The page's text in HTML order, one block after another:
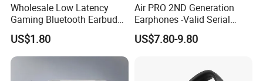
Wholesale Low Latency
Gaming Bluetooth Earbuds
Tws Earphone True Wireless
Stereo Headphone with Mic
X15
US$1.80
Air PRO 2ND Generation
Earphones -Valid Serial
Number & Active Noise
Cancellation
US$7.80-9.80